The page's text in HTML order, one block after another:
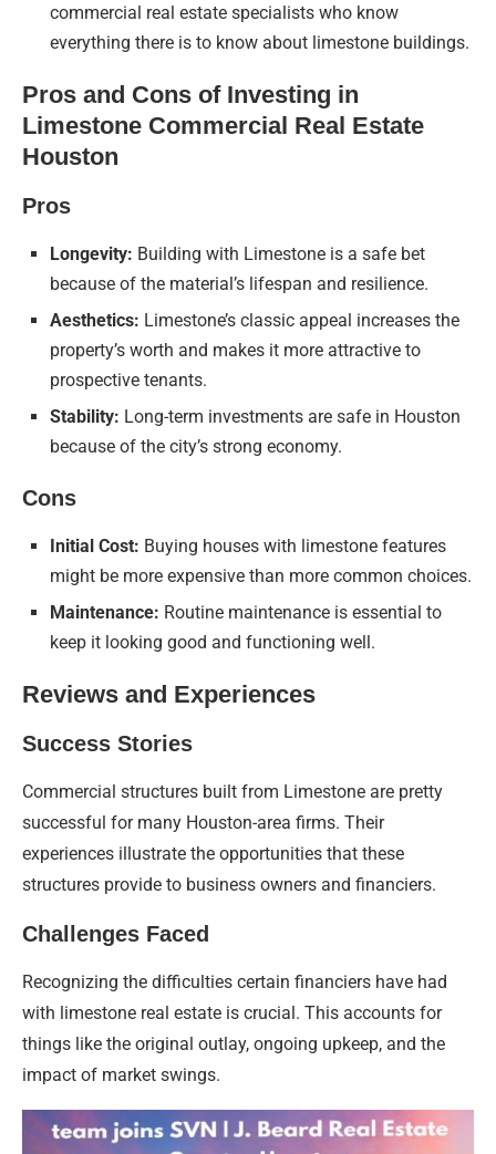
commercial real estate specialists who know
everything there is to know about limestone buildings.
Pros and Cons of Investing in
Limestone Commercial Real Estate
Houston
Pros
Longevity: Building with Limestone is a safe bet
because of the material’s lifespan and resilience.
Aesthetics: Limestone’s classic appeal increases the
property’s worth and makes it more attractive to
prospective tenants.
Stability: Long-term investments are safe in Houston
because of the city’s strong economy.
Cons
Initial Cost: Buying houses with limestone features
might be more expensive than more common choices.
Maintenance: Routine maintenance is essential to
keep it looking good and functioning well.
Reviews and Experiences
Success Stories
Commercial structures built from Limestone are pretty
successful for many Houston-area firms. Their
experiences illustrate the opportunities that these
structures provide to business owners and financiers.
Challenges Faced
Recognizing the difficulties certain financiers have had
with limestone real estate is crucial. This accounts for
things like the original outlay, ongoing upkeep, and the
impact of market swings.